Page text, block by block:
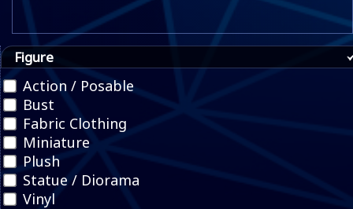
Figure
Action / Posable
Bust
Fabric Clothing
Miniature
Plush
Statue / Diorama
Vinyl